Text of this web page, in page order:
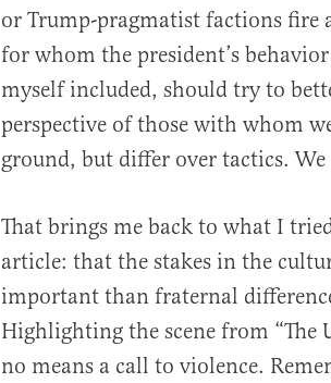
or Trump-pragmatist factions fire
for whom the president’s
myself included, should try to
perspective of those with whom
ground, but differ over tactics.
That brings me back to what I
article: that the stakes in the
important than fraternal
Highlighting the scene from “The
no means a call to violence.